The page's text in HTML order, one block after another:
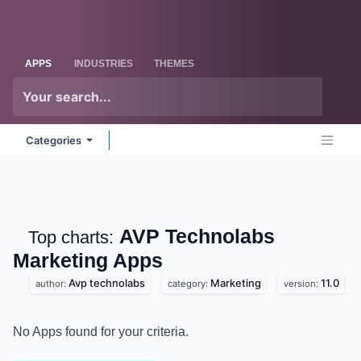
APPS INDUSTRIES THEMES
Categories
Top charts: AVP Technolabs
Marketing Apps
author: Avp technolabs category: Marketing version: 11.0
No Apps found for your criteria.